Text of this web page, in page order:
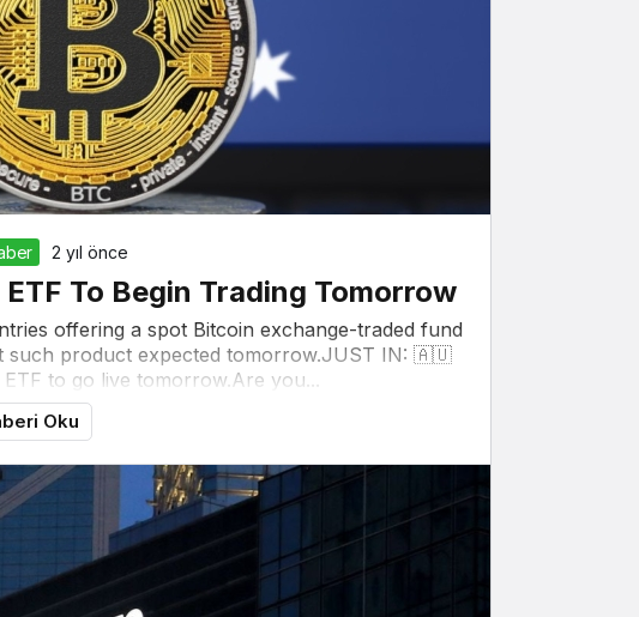
2 yıl önce
To Begin Trading Tomorrow
offering a spot Bitcoin exchange-traded fund
such product expected tomorrow.JUST IN: 🇦🇺
to go live tomorrow.Are you...
Oku